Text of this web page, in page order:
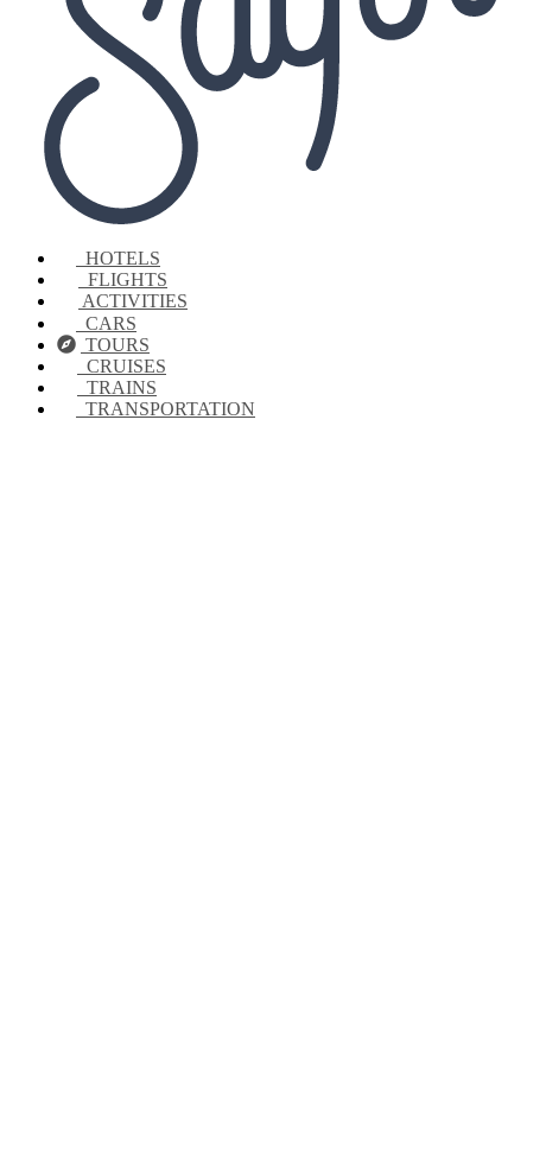
HOTELS
FLIGHTS
ACTIVITIES
CARS
TOURS
CRUISES
TRAINS
TRANSPORTATION